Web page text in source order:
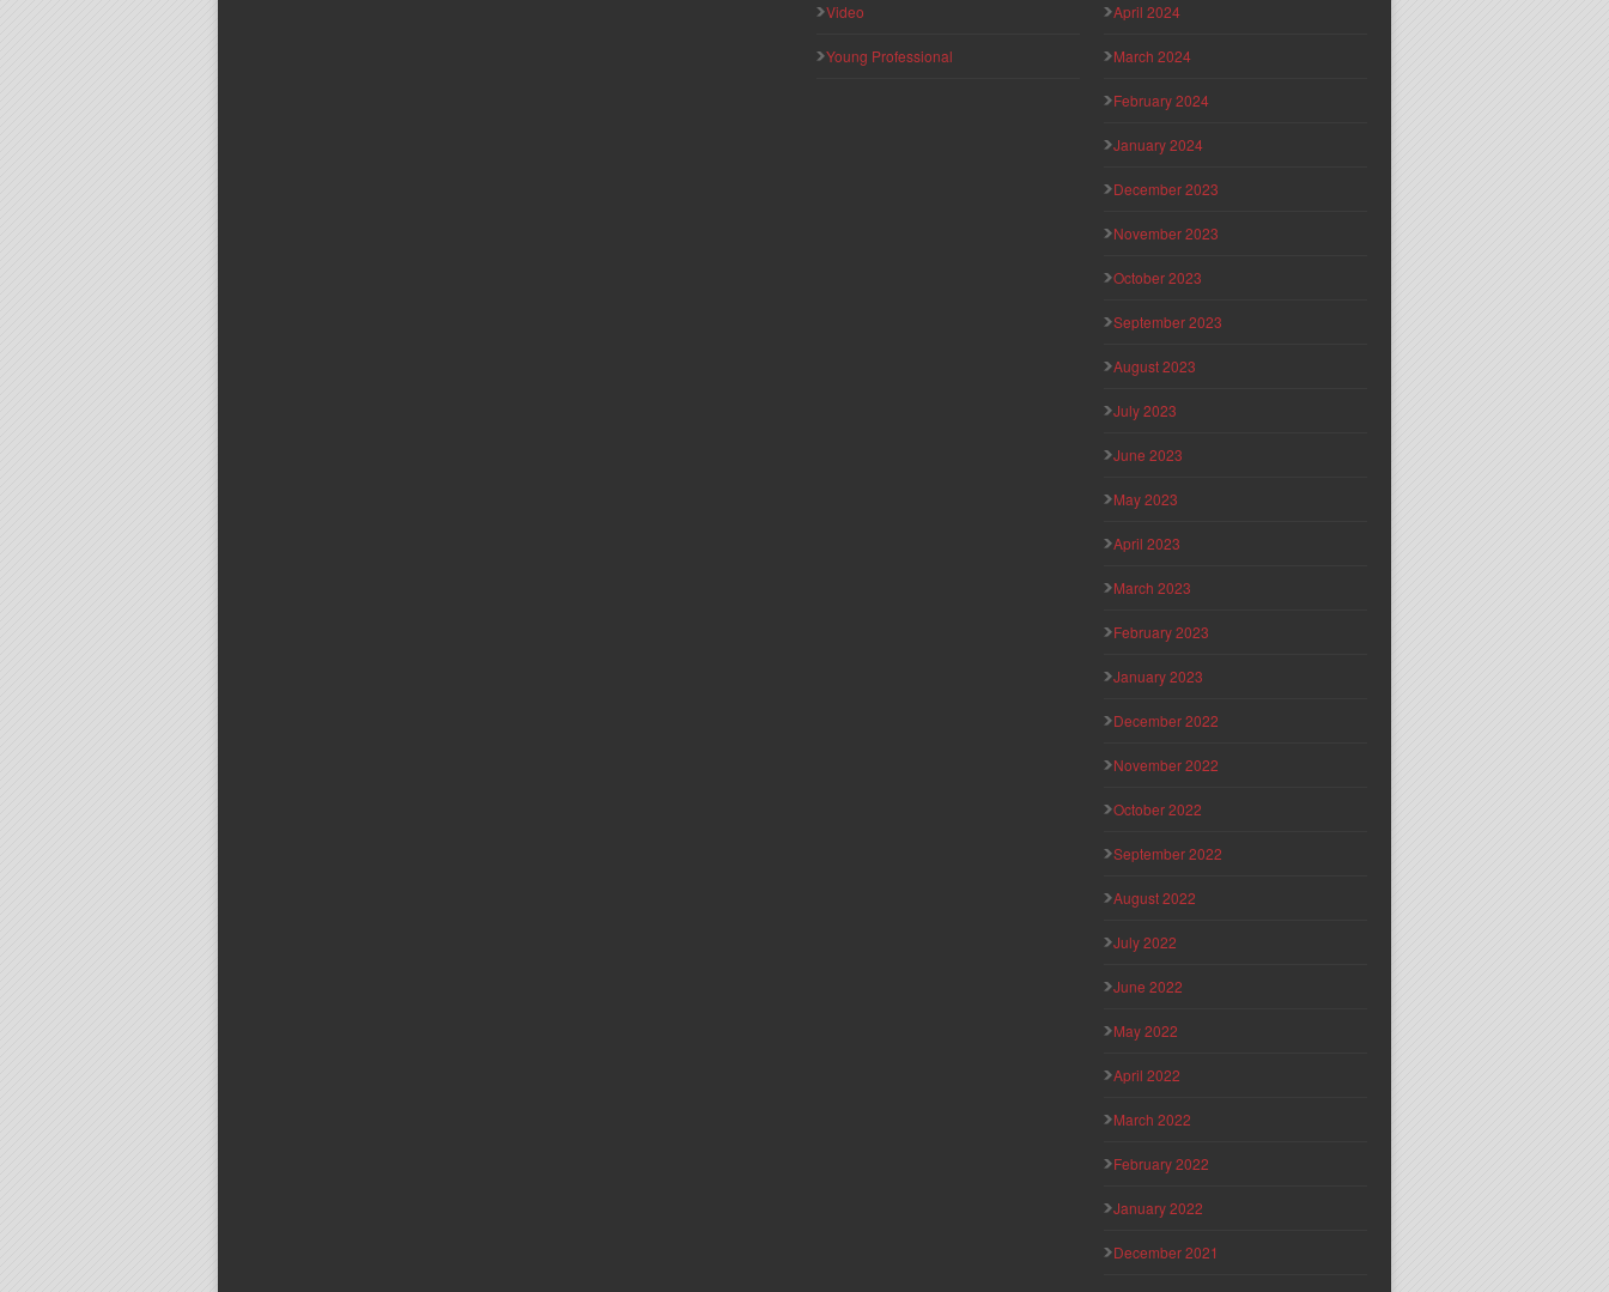
Video
Young Professional
April 2024
March 2024
February 2024
January 2024
December 2023
November 2023
October 2023
September 2023
August 2023
July 2023
June 2023
May 2023
April 2023
March 2023
February 2023
January 2023
December 2022
November 2022
October 2022
September 2022
August 2022
July 2022
June 2022
May 2022
April 2022
March 2022
February 2022
January 2022
December 2021